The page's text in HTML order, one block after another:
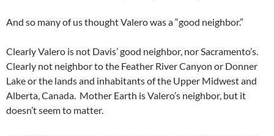
And so many of us thought Valero was a “good neighbor.”
Clearly Valero is not Davis’ good neighbor, nor Sacramento’s.
Clearly not neighbor to the Feather River Canyon or Donner
Lake or the lands and inhabitants of the Upper Midwest and
Alberta, Canada. Mother Earth is Valero’s neighbor, but it
doesn’t seem to matter.